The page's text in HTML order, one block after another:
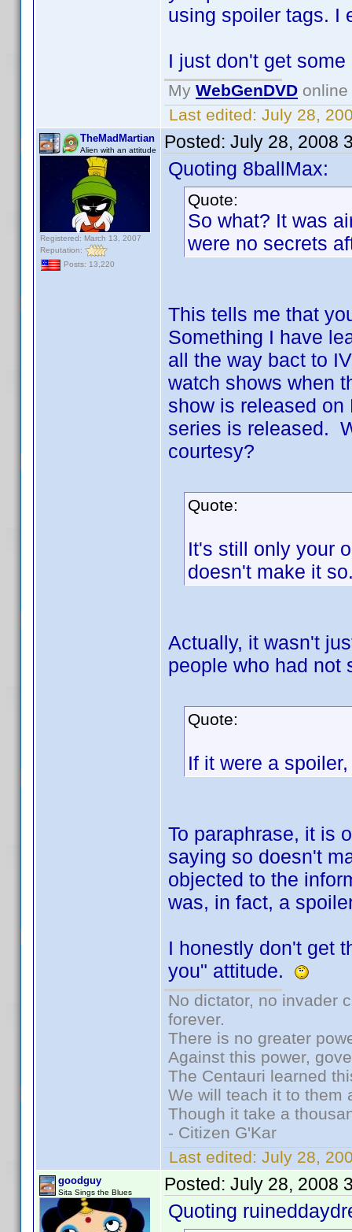
using spoiler tags. I
I just don't get
My WebGenDVD
Last edited: July 28,
TheMadMartian
Alien with an attitude
Registered: March 13, 2007
Reputation:
Posts: 13,220
Posted: July 28, 2008
Quoting 8ballMax:
Quote:
So what? It was
were no secrets
This tells me that
Something I have
all the way bact to
watch shows when
show is released
series is released.
courtesy?
Quote:
It's still only your
doesn't make it
Actually, it wasn't
people who had not
Quote:
If it were a
To paraphrase, it is
saying so doesn't
objected to the
was, in fact, a
I honestly don't get
you" attitude.
No dictator, no invader
forever.
There is no greater
Against this power,
The Centauri learned
We will teach it to them
Though it take a
- Citizen G'Kar
Last edited: July 28,
goodguy
Sita Sings the Blues Posted: July 28, 2008
Quoting